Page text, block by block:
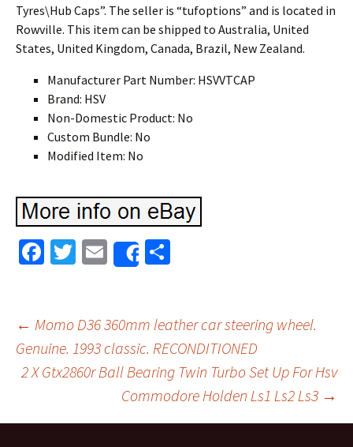
Tyres\Hub Caps”. The seller is “tufoptions” and is located in
Rowville. This item can be shipped to Australia, United
States, United Kingdom, Canada, Brazil, New Zealand.
Manufacturer Part Number: HSVVTCAP
Brand: HSV
Non-Domestic Product: No
Custom Bundle: No
Modified Item: No
Fa
o
o
k
T
er
E
m
l
Share
e
Post navigation
← Momo D36 360mm leather car steering wheel.
Genuine. 1993 classic. RECONDITIONED
2 X Gtx2860r Ball Bearing Twin Turbo Set Up For Hsv
Commodore Holden Ls1 Ls2 Ls3 →